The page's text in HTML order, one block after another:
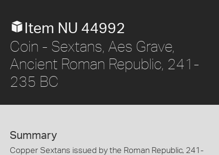
Item NU 44992
Coin - Sextans, Aes Grave,
Ancient Roman Republic, 241-
235 BC
Summary
Copper Sextans issued by the Roman Republic, 241-